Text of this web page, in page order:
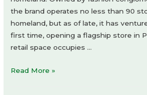
the brand operates no less than 90
homeland, but as of late, it has
first time, opening a flagship store in
retail space occupies …
SYSTEM
Read More »